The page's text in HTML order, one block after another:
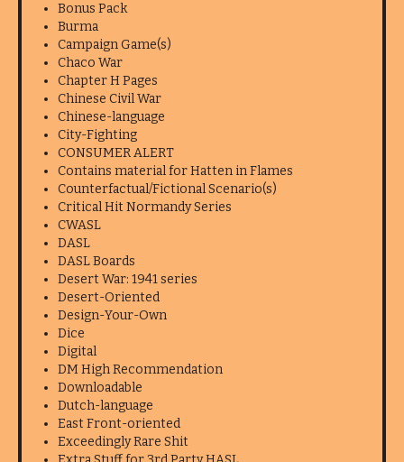
Bonus Pack
Burma
Campaign Game(s)
Chaco War
Chapter H Pages
Chinese Civil War
Chinese-language
City-Fighting
CONSUMER ALERT
Contains material for Hatten in Flames
Counterfactual/Fictional Scenario(s)
Critical Hit Normandy Series
CWASL
DASL
DASL Boards
Desert War: 1941 series
Desert-Oriented
Design-Your-Own
Dice
Digital
DM High Recommendation
Downloadable
Dutch-language
East Front-oriented
Exceedingly Rare Shit